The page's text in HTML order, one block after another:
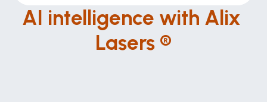
AI intelligence with Alix
Lasers ®